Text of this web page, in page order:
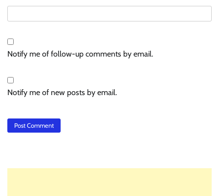
Notify me of follow-up comments by email.
Notify me of new posts by email.